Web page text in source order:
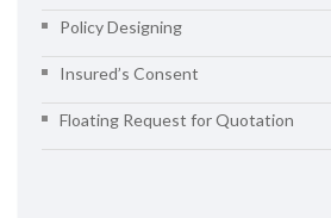
Policy Designing
Insured’s Consent
Floating Request for Quotation